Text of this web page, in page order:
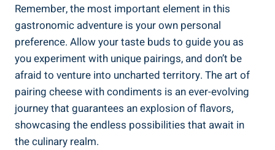
Remember, the most important element in this
gastronomic adventure is your own personal
preference. Allow your taste buds to guide you as
you experiment with unique pairings, and don’t be
afraid to venture into uncharted territory. The art of
pairing cheese with condiments is an ever-evolving
journey that guarantees an explosion of flavors,
showcasing the endless possibilities that await in
the culinary realm.